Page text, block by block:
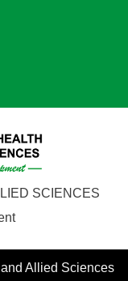
SCIENCES
Allied Sciences